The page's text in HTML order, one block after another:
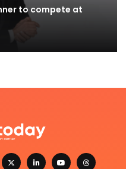
to compete at